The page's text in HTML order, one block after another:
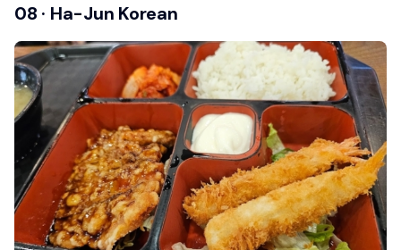
08 · Ha-Jun Korean